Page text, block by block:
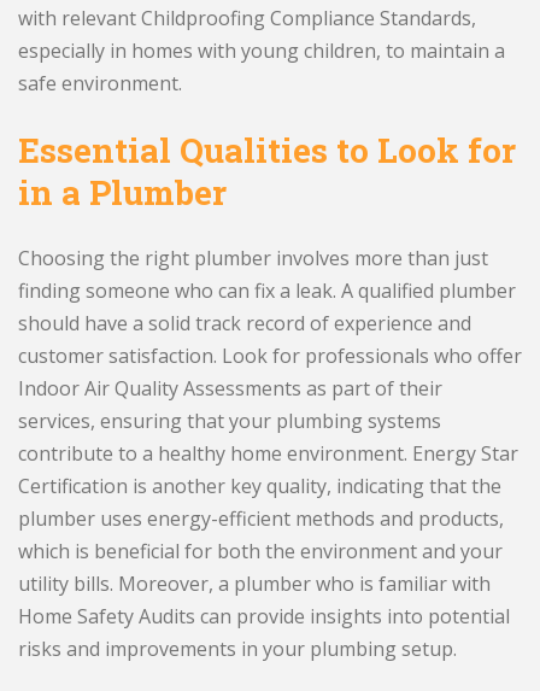
with relevant Childproofing Compliance Standards,
especially in homes with young children, to maintain a
safe environment.
Essential Qualities to Look for
in a Plumber
Choosing the right plumber involves more than just
finding someone who can fix a leak. A qualified plumber
should have a solid track record of experience and
customer satisfaction. Look for professionals who offer
Indoor Air Quality Assessments as part of their
services, ensuring that your plumbing systems
contribute to a healthy home environment. Energy Star
Certification is another key quality, indicating that the
plumber uses energy-efficient methods and products,
which is beneficial for both the environment and your
utility bills. Moreover, a plumber who is familiar with
Home Safety Audits can provide insights into potential
risks and improvements in your plumbing setup.